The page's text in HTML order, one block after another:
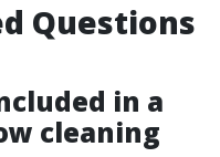
Questions
in a
cleaning